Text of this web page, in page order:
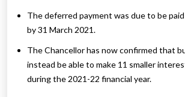
The deferred payment was due to be
by 31 March 2021.
The Chancellor has now confirmed that
instead be able to make 11 smaller
during the 2021-22 financial year.